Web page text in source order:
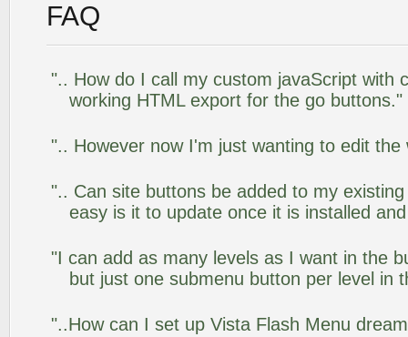
FAQ
".. How do I call my custom javaScript with
working HTML export for the go buttons."
".. However now I'm just wanting to edit the
".. Can site buttons be added to my
easy is it to update once it is installed
"I can add as many levels as I want in the
but just one submenu button per level in
"..How can I set up Vista Flash Menu